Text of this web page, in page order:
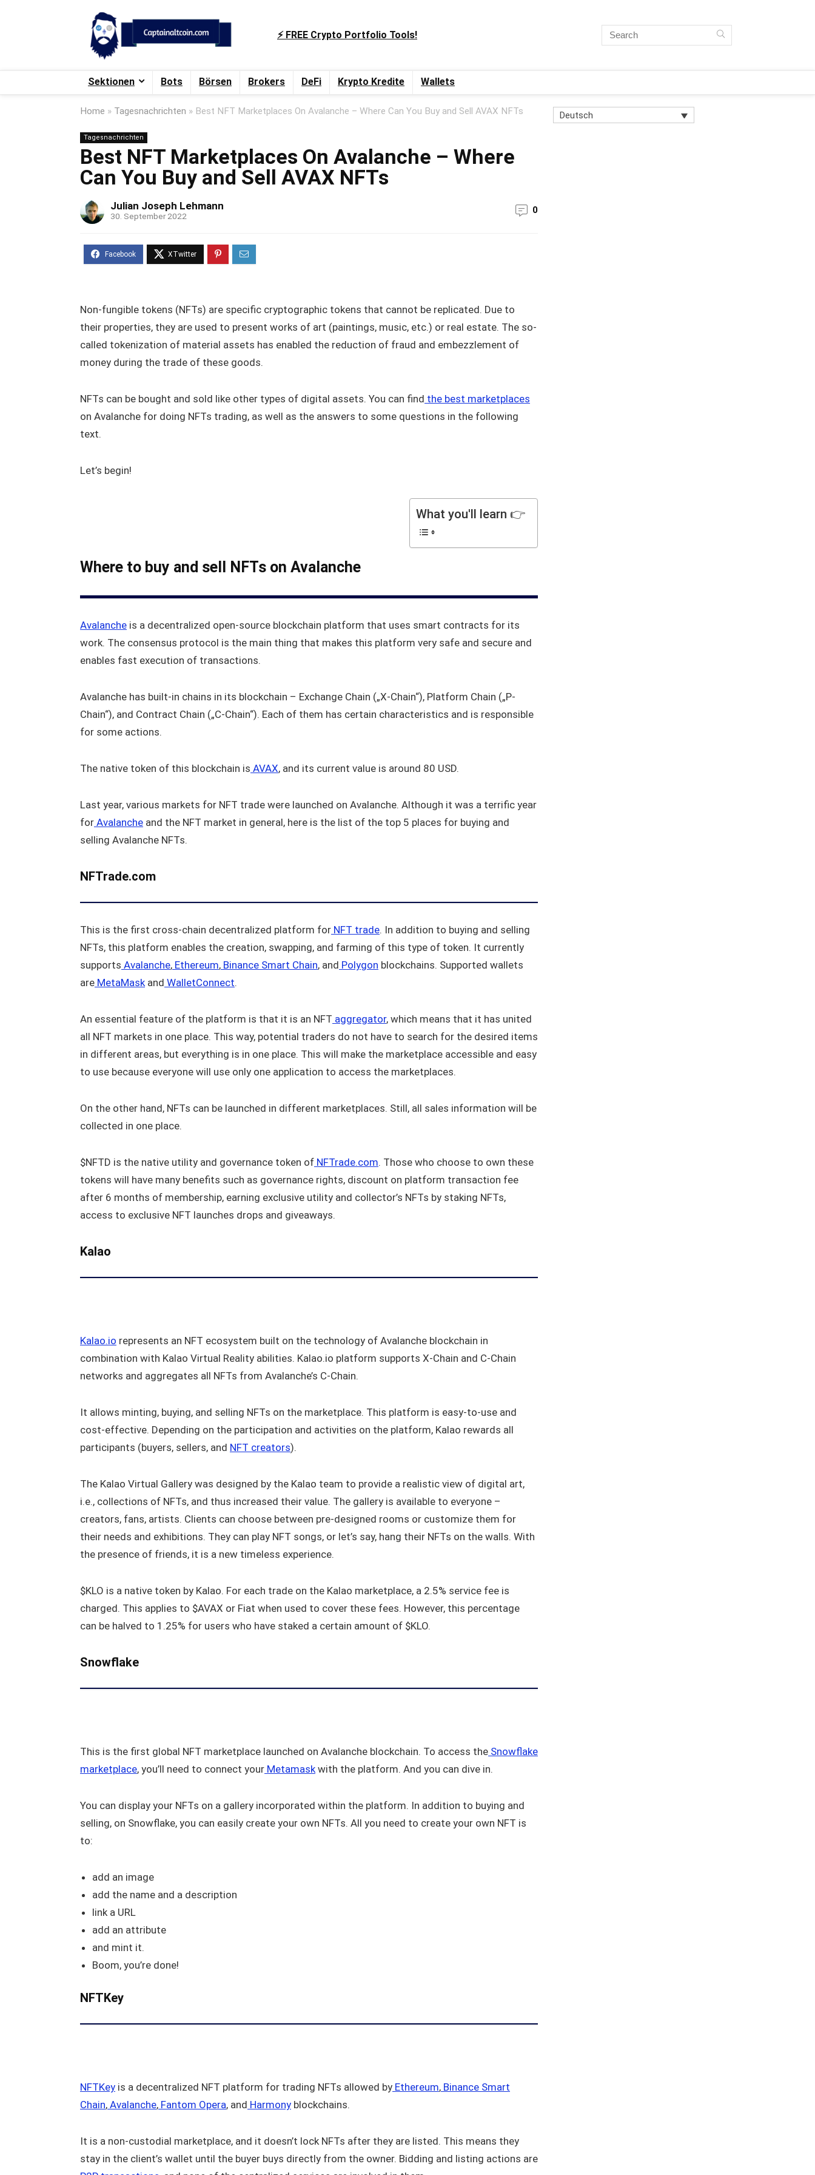
⚡️ FREE Crypto Portfolio Tools!
Sektionen Bots Börsen Brokers DeFi Krypto Kredite Wallets
Home » Tagesnachrichten » Best NFT Marketplaces On Avalanche – Where Can You Buy and Sell AVAX NFTs
Tagesnachrichten
Best NFT Marketplaces On Avalanche – Where
Can You Buy and Sell AVAX NFTs
Julian Joseph Lehmann
30. September 2022
0
Non-fungible tokens (NFTs) are specific cryptographic tokens that cannot be replicated. Due to
their properties, they are used to present works of art (paintings, music, etc.) or real estate. The so-
called tokenization of material assets has enabled the reduction of fraud and embezzlement of
money during the trade of these goods.
NFTs can be bought and sold like other types of digital assets. You can find the best marketplaces
on Avalanche for doing NFTs trading, as well as the answers to some questions in the following
text.
Let’s begin!
What you'll learn 👉
Where to buy and sell NFTs on Avalanche
Avalanche is a decentralized open-source blockchain platform that uses smart contracts for its
work. The consensus protocol is the main thing that makes this platform very safe and secure and
enables fast execution of transactions.
Avalanche has built-in chains in its blockchain – Exchange Chain („X-Chain“), Platform Chain („P-
Chain“), and Contract Chain („C-Chain“). Each of them has certain characteristics and is responsible
for some actions.
The native token of this blockchain is AVAX, and its current value is around 80 USD.
Last year, various markets for NFT trade were launched on Avalanche. Although it was a terrific year
for Avalanche and the NFT market in general, here is the list of the top 5 places for buying and
selling Avalanche NFTs.
NFTrade.com
This is the first cross-chain decentralized platform for NFT trade. In addition to buying and selling
NFTs, this platform enables the creation, swapping, and farming of this type of token. It currently
supports Avalanche, Ethereum, Binance Smart Chain, and Polygon blockchains. Supported wallets
are MetaMask and WalletConnect.
An essential feature of the platform is that it is an NFT aggregator, which means that it has united
all NFT markets in one place. This way, potential traders do not have to search for the desired items
in different areas, but everything is in one place. This will make the marketplace accessible and easy
to use because everyone will use only one application to access the marketplaces.
On the other hand, NFTs can be launched in different marketplaces. Still, all sales information will be
collected in one place.
$NFTD is the native utility and governance token of NFTrade.com. Those who choose to own these
tokens will have many benefits such as governance rights, discount on platform transaction fee
after 6 months of membership, earning exclusive utility and collector’s NFTs by staking NFTs,
access to exclusive NFT launches drops and giveaways.
Kalao
Kalao.io represents an NFT ecosystem built on the technology of Avalanche blockchain in
combination with Kalao Virtual Reality abilities. Kalao.io platform supports X-Chain and C-Chain
networks and aggregates all NFTs from Avalanche’s C-Chain.
It allows minting, buying, and selling NFTs on the marketplace. This platform is easy-to-use and
cost-effective. Depending on the participation and activities on the platform, Kalao rewards all
participants (buyers, sellers, and NFT creators).
The Kalao Virtual Gallery was designed by the Kalao team to provide a realistic view of digital art,
i.e., collections of NFTs, and thus increased their value. The gallery is available to everyone –
creators, fans, artists. Clients can choose between pre-designed rooms or customize them for
their needs and exhibitions. They can play NFT songs, or let’s say, hang their NFTs on the walls. With
the presence of friends, it is a new timeless experience.
$KLO is a native token by Kalao. For each trade on the Kalao marketplace, a 2.5% service fee is
charged. This applies to $AVAX or Fiat when used to cover these fees. However, this percentage
can be halved to 1.25% for users who have staked a certain amount of $KLO.
Snowflake
This is the first global NFT marketplace launched on Avalanche blockchain. To access the Snowflake
marketplace, you’ll need to connect your Metamaskwith the platform. And you can dive in.
You can display your NFTs on a gallery incorporated within the platform. In addition to buying and
selling, on Snowflake, you can easily create your own NFTs. All you need to create your own NFT is
to:
add an image
add the name and a description
link a URL
add an attribute
and mint it.
Boom, you’re done!
NFTKey
NFTKey is a decentralized NFT platform for trading NFTs allowed by Ethereum, Binance Smart
Chain, Avalanche, Fantom Opera, and Harmony blockchains.
It is a non-custodial marketplace, and it doesn’t lock NFTs after they are listed. This means they
stay in the client’s wallet until the buyer buys directly from the owner. Bidding and listing actions are
Deutsch